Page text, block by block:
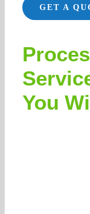
GET A
You